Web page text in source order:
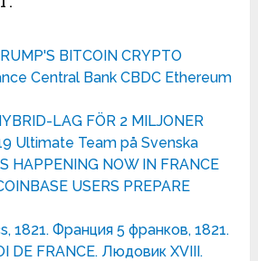
BITCOIN CRYPTO
Central Bank CBDC Ethereum
LAG FÖR 2 MILJONER
Ultimate Team på Svenska
HAPPENING NOW IN FRANCE
USERS PREPARE
1821. Франция 5 франков, 1821.
DE FRANCE. Людовик XVIII.